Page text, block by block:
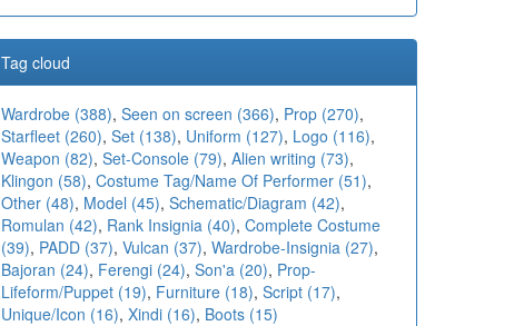
Tag cloud
Wardrobe (388), Seen on screen (366), Prop (270),
Starfleet (260), Set (138), Uniform (127), Logo (116),
Weapon (82), Set-Console (79), Alien writing (73),
Klingon (58), Costume Tag/Name Of Performer (51),
Other (48), Model (45), Schematic/Diagram (42),
Romulan (42), Rank Insignia (40), Complete Costume
(39), PADD (37), Vulcan (37), Wardrobe-Insignia (27),
Bajoran (24), Ferengi (24), Son'a (20), Prop-
Lifeform/Puppet (19), Furniture (18), Script (17),
Unique/Icon (16), Xindi (16), Boots (15)